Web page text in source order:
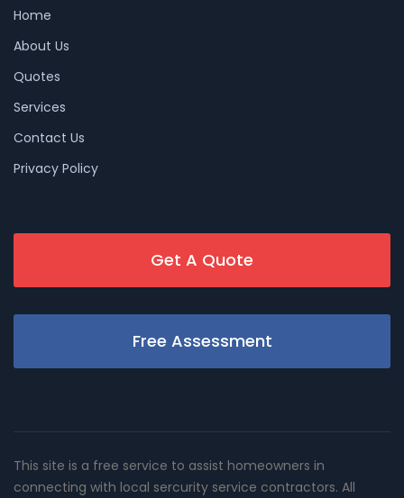
Home
About Us
Quotes
Services
Contact Us
Privacy Policy
Get A Quote
Free Assessment
This site is a free service to assist homeowners in
connecting with local sercurity service contractors. All